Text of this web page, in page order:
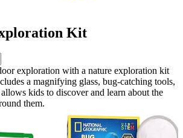
Kit
exploration with a nature exploration kit
a magnifying glass, bug-catching tools,
kids to discover and learn about the
them.